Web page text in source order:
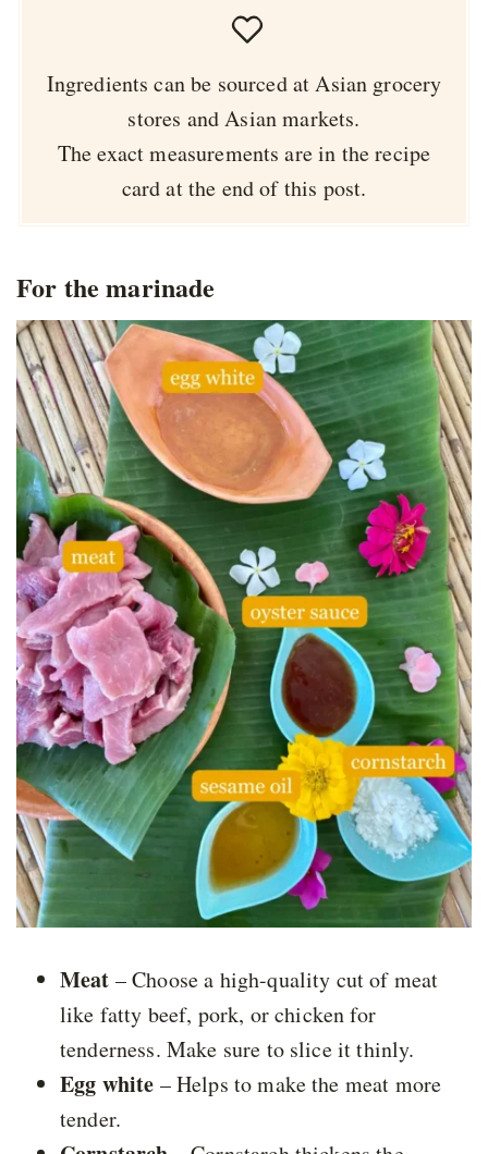
Ingredients can be sourced at Asian grocery
stores and Asian markets.
The exact measurements are in the recipe
card at the end of this post.
For the marinade
Meat – Choose a high-quality cut of meat
like fatty beef, pork, or chicken for
tenderness. Make sure to slice it thinly.
Egg white – Helps to make the meat more
tender.